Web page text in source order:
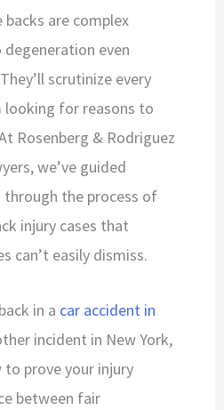
are complex
even
scrutinize every
for reasons to
Rosenberg & Rodriguez
we’ve guided
the process of
injury cases that
can’t easily dismiss.
in a car accident in
incident in New York,
prove your injury
between fair